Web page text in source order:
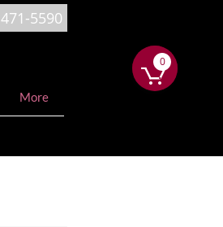
More
471-5590

0

0